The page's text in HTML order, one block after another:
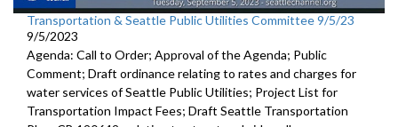
Transportation & Seattle Public Utilities Committee 9/5/23
9/5/2023
Agenda: Call to Order; Approval of the Agenda; Public
Comment; Draft ordinance relating to rates and charges for
water services of Seattle Public Utilities; Project List for
Transportation Impact Fees; Draft Seattle Transportation